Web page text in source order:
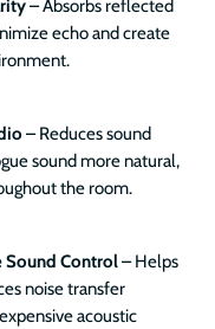
– Absorbs reflected
echo and create
– Reduces sound
sound more natural,
the room.
Sound Control– Helps
noise transfer
acoustic